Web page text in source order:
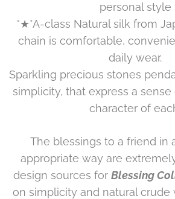
personal style
°★*A-class Natural silk from
chain is comfortable,
daily wear.
Sparkling precious stones
simplicity, that express a
character of
The blessings to a friend in
appropriate way are
design sources for Blessing
on simplicity and natural crude